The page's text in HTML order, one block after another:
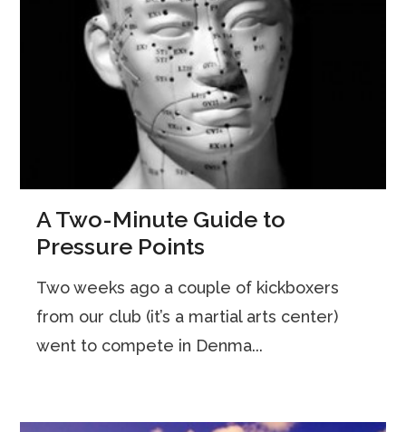
A Two-Minute Guide to
Pressure Points
Two weeks ago a couple of kickboxers
from our club (it’s a martial arts center)
went to compete in Denma...